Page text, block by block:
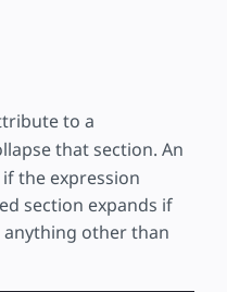
to a
that section. An
the expression
section expands if
anything other than